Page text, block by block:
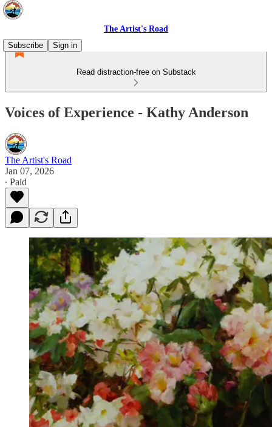
The Artist's Road
Subscribe
Sign in
Read distraction-free on Substack
Voices of Experience - Kathy Anderson
The Artist's Road
Jan 07, 2026
∙ Paid